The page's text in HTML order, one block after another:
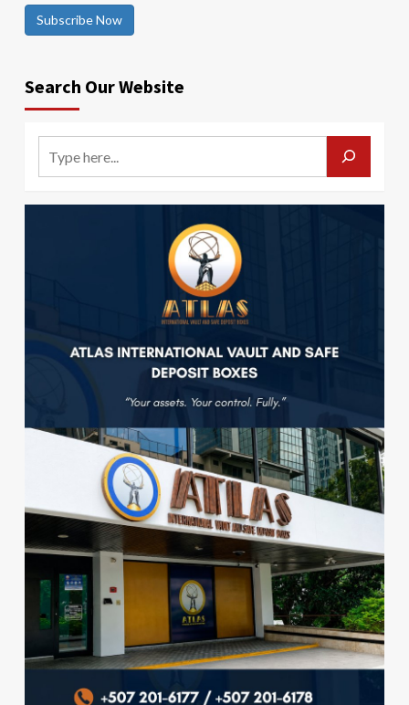
Subscribe Now
Search Our Website